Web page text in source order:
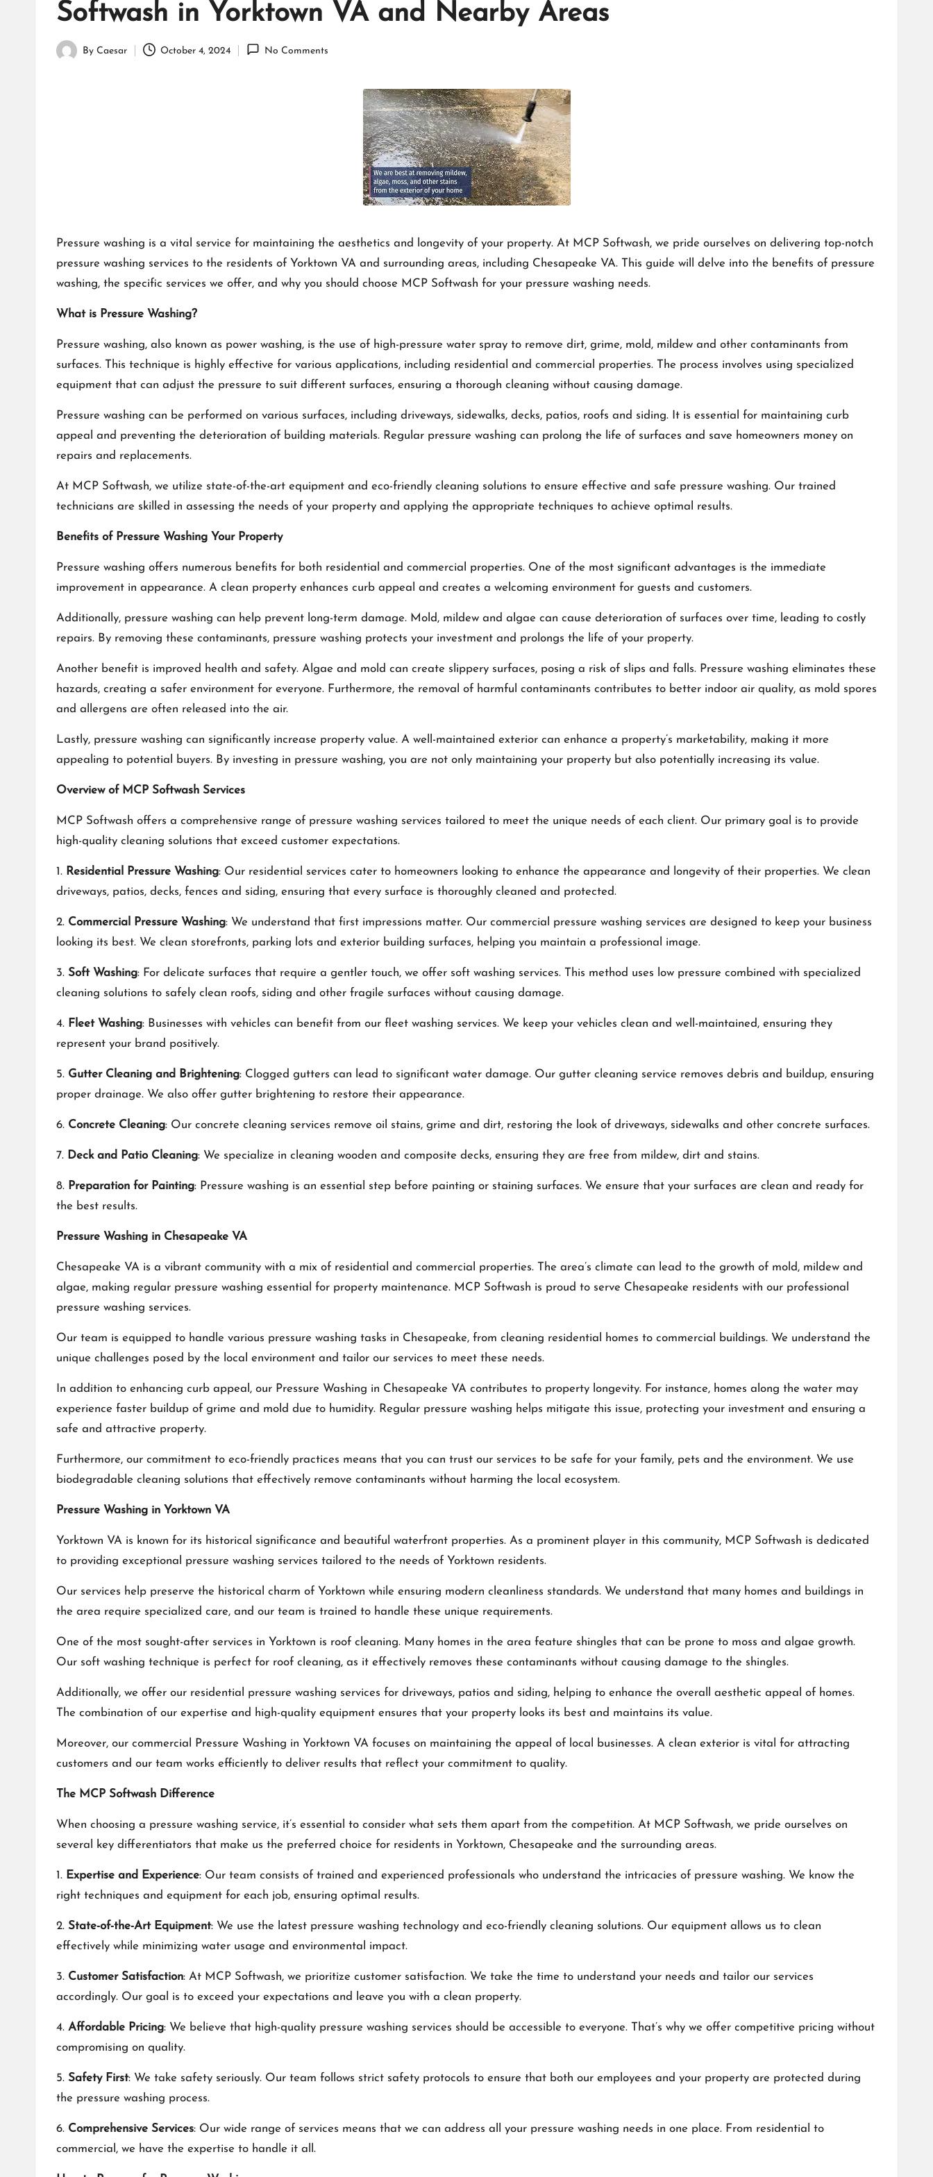
Softwash in Yorktown VA and Nearby Areas
Posted
By Caesar October 4, 2024 No Comments
Pressure washing is a vital service for maintaining the aesthetics and longevity of your property. At MCP Softwash, we pride ourselves on delivering top-notch
pressure washing services to the residents of Yorktown VA and surrounding areas, including Chesapeake VA. This guide will delve into the benefits of pressure
washing, the specific services we offer, and why you should choose MCP Softwash for your pressure washing needs.
What is Pressure Washing?
Pressure washing, also known as power washing, is the use of high-pressure water spray to remove dirt, grime, mold, mildew and other contaminants from
surfaces. This technique is highly effective for various applications, including residential and commercial properties. The process involves using specialized
equipment that can adjust the pressure to suit different surfaces, ensuring a thorough cleaning without causing damage.
Pressure washing can be performed on various surfaces, including driveways, sidewalks, decks, patios, roofs and siding. It is essential for maintaining curb
appeal and preventing the deterioration of building materials. Regular pressure washing can prolong the life of surfaces and save homeowners money on
repairs and replacements.
At MCP Softwash, we utilize state-of-the-art equipment and eco-friendly cleaning solutions to ensure effective and safe pressure washing. Our trained
technicians are skilled in assessing the needs of your property and applying the appropriate techniques to achieve optimal results.
Benefits of Pressure Washing Your Property
Pressure washing offers numerous benefits for both residential and commercial properties. One of the most significant advantages is the immediate
improvement in appearance. A clean property enhances curb appeal and creates a welcoming environment for guests and customers.
Additionally, pressure washing can help prevent long-term damage. Mold, mildew and algae can cause deterioration of surfaces over time, leading to costly
repairs. By removing these contaminants, pressure washing protects your investment and prolongs the life of your property.
Another benefit is improved health and safety. Algae and mold can create slippery surfaces, posing a risk of slips and falls. Pressure washing eliminates these
hazards, creating a safer environment for everyone. Furthermore, the removal of harmful contaminants contributes to better indoor air quality, as mold spores
and allergens are often released into the air.
Lastly, pressure washing can significantly increase property value. A well-maintained exterior can enhance a property’s marketability, making it more
appealing to potential buyers. By investing in pressure washing, you are not only maintaining your property but also potentially increasing its value.
Overview of MCP Softwash Services
MCP Softwash offers a comprehensive range of pressure washing services tailored to meet the unique needs of each client. Our primary goal is to provide
high-quality cleaning solutions that exceed customer expectations.
1. Residential Pressure Washing: Our residential services cater to homeowners looking to enhance the appearance and longevity of their properties. We clean
driveways, patios, decks, fences and siding, ensuring that every surface is thoroughly cleaned and protected.
2. Commercial Pressure Washing: We understand that first impressions matter. Our commercial pressure washing services are designed to keep your business
looking its best. We clean storefronts, parking lots and exterior building surfaces, helping you maintain a professional image.
3. Soft Washing: For delicate surfaces that require a gentler touch, we offer soft washing services. This method uses low pressure combined with specialized
cleaning solutions to safely clean roofs, siding and other fragile surfaces without causing damage.
4. Fleet Washing: Businesses with vehicles can benefit from our fleet washing services. We keep your vehicles clean and well-maintained, ensuring they
represent your brand positively.
5. Gutter Cleaning and Brightening: Clogged gutters can lead to significant water damage. Our gutter cleaning service removes debris and buildup, ensuring
proper drainage. We also offer gutter brightening to restore their appearance.
6. Concrete Cleaning: Our concrete cleaning services remove oil stains, grime and dirt, restoring the look of driveways, sidewalks and other concrete surfaces.
7. Deck and Patio Cleaning: We specialize in cleaning wooden and composite decks, ensuring they are free from mildew, dirt and stains.
8. Preparation for Painting: Pressure washing is an essential step before painting or staining surfaces. We ensure that your surfaces are clean and ready for
the best results.
Pressure Washing in Chesapeake VA
Chesapeake VA is a vibrant community with a mix of residential and commercial properties. The area’s climate can lead to the growth of mold, mildew and
algae, making regular pressure washing essential for property maintenance. MCP Softwash is proud to serve Chesapeake residents with our professional
pressure washing services.
Our team is equipped to handle various pressure washing tasks in Chesapeake, from cleaning residential homes to commercial buildings. We understand the
unique challenges posed by the local environment and tailor our services to meet these needs.
In addition to enhancing curb appeal, our Pressure Washing in Chesapeake VA contributes to property longevity. For instance, homes along the water may
experience faster buildup of grime and mold due to humidity. Regular pressure washing helps mitigate this issue, protecting your investment and ensuring a
safe and attractive property.
Furthermore, our commitment to eco-friendly practices means that you can trust our services to be safe for your family, pets and the environment. We use
biodegradable cleaning solutions that effectively remove contaminants without harming the local ecosystem.
Pressure Washing in Yorktown VA
Yorktown VA is known for its historical significance and beautiful waterfront properties. As a prominent player in this community, MCP Softwash is dedicated
to providing exceptional pressure washing services tailored to the needs of Yorktown residents.
Our services help preserve the historical charm of Yorktown while ensuring modern cleanliness standards. We understand that many homes and buildings in
the area require specialized care, and our team is trained to handle these unique requirements.
One of the most sought-after services in Yorktown is roof cleaning. Many homes in the area feature shingles that can be prone to moss and algae growth.
Our soft washing technique is perfect for roof cleaning, as it effectively removes these contaminants without causing damage to the shingles.
Additionally, we offer our residential pressure washing services for driveways, patios and siding, helping to enhance the overall aesthetic appeal of homes.
The combination of our expertise and high-quality equipment ensures that your property looks its best and maintains its value.
Moreover, our commercial Pressure Washing in Yorktown VA focuses on maintaining the appeal of local businesses. A clean exterior is vital for attracting
customers and our team works efficiently to deliver results that reflect your commitment to quality.
The MCP Softwash Difference
When choosing a pressure washing service, it’s essential to consider what sets them apart from the competition. At MCP Softwash, we pride ourselves on
several key differentiators that make us the preferred choice for residents in Yorktown, Chesapeake and the surrounding areas.
1. Expertise and Experience: Our team consists of trained and experienced professionals who understand the intricacies of pressure washing. We know the
right techniques and equipment for each job, ensuring optimal results.
2. State-of-the-Art Equipment: We use the latest pressure washing technology and eco-friendly cleaning solutions. Our equipment allows us to clean
effectively while minimizing water usage and environmental impact.
3. Customer Satisfaction: At MCP Softwash, we prioritize customer satisfaction. We take the time to understand your needs and tailor our services
accordingly. Our goal is to exceed your expectations and leave you with a clean property.
4. Affordable Pricing: We believe that high-quality pressure washing services should be accessible to everyone. That’s why we offer competitive pricing without
compromising on quality.
5. Safety First: We take safety seriously. Our team follows strict safety protocols to ensure that both our employees and your property are protected during
the pressure washing process.
6. Comprehensive Services: Our wide range of services means that we can address all your pressure washing needs in one place. From residential to
commercial, we have the expertise to handle it all.